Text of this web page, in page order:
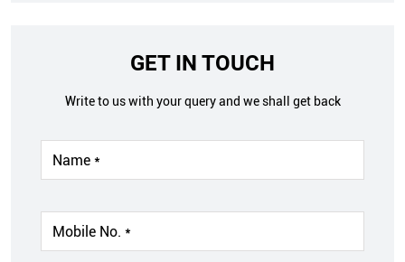
GET IN TOUCH
Write to us with your query and we shall get back